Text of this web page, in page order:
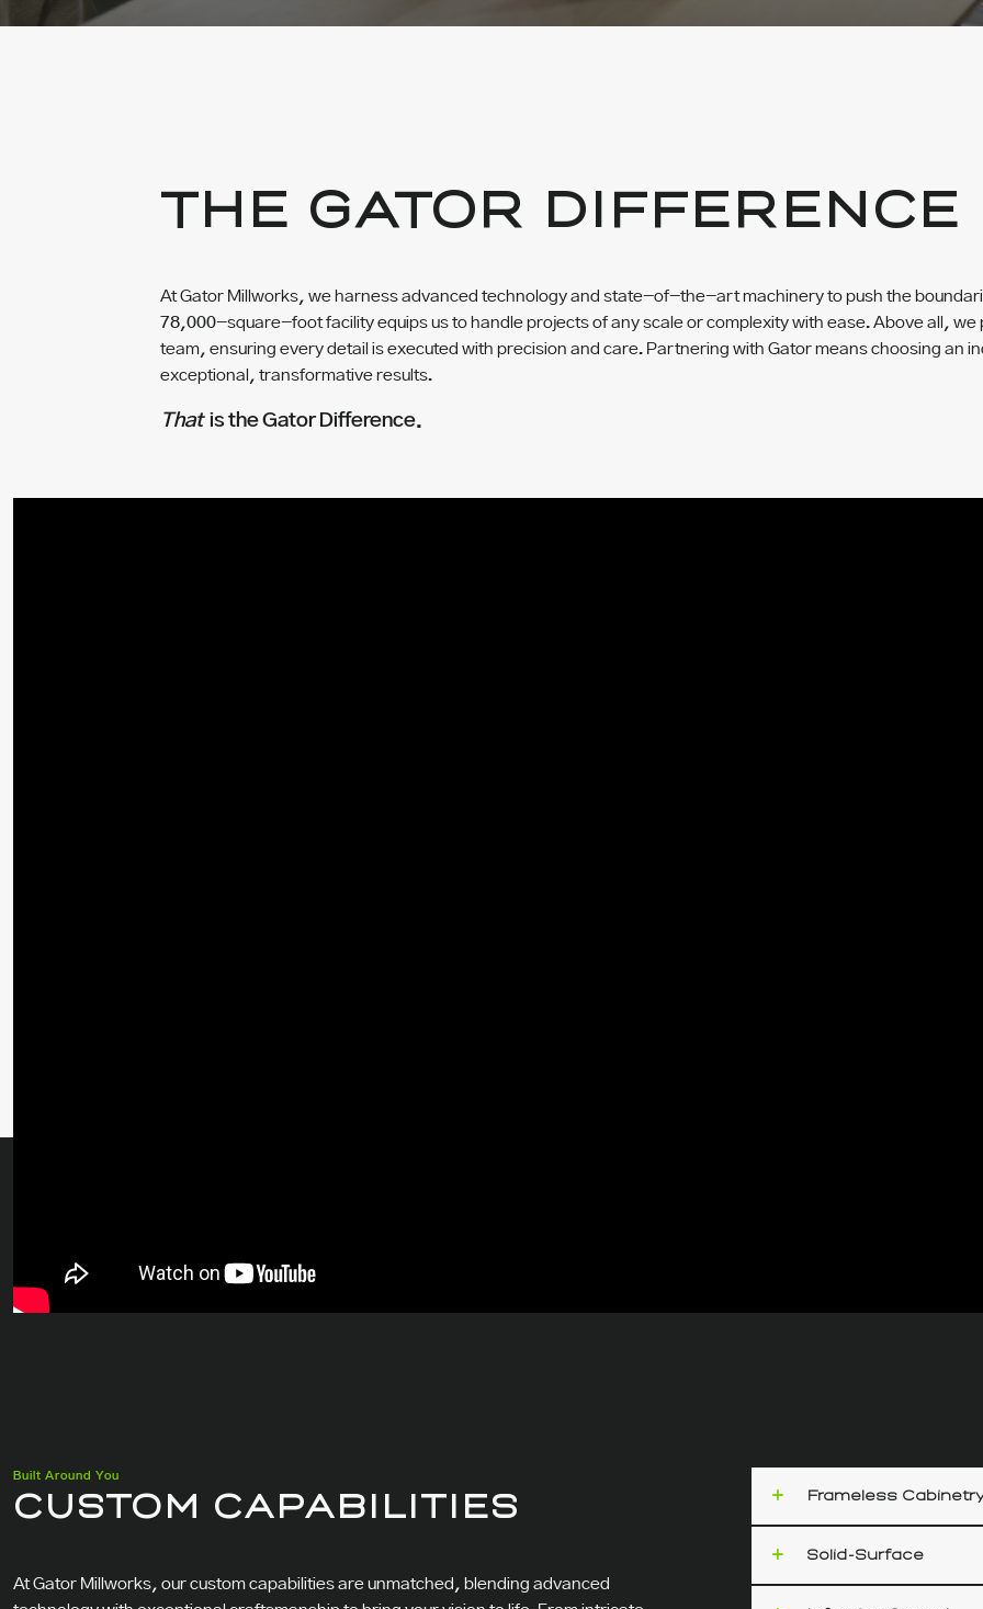
THE GATOR DIFFERENCE
At Gator Millworks, we harness advanced technology and state-of-the-art machinery to push the
78,000-square-foot facility equips us to handle projects of any scale or complexity with ease. Above all,
team, ensuring every detail is executed with precision and care. Partnering with Gator means choosing an
exceptional, transformative results.
That is the Gator Difference.
Built Around You
CUSTOM CAPABILITIES
At Gator Millworks, our custom capabilities are unmatched, blending advanced
Frameless
Solid-Surface